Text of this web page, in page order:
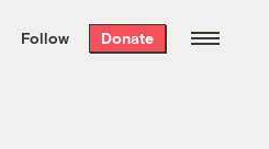
the week’s best
free every
Follow Donate